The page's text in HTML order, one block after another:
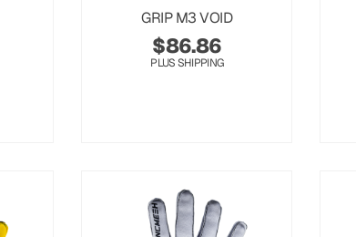
GRIP M3 VOID
$86.86
PLUS SHIPPING